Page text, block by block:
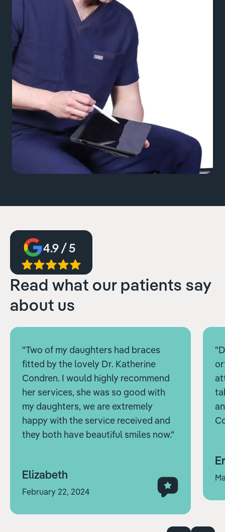
4.9 / 5
Read what our patients say
about us
"Two of my daughters had braces
fitted by the lovely Dr. Katherine
Condren. I would highly recommend
her services, she was so good with
my daughters, we are extremely
happy with the service received and
they both have beautiful smiles now."
Elizabeth
February 22, 2024